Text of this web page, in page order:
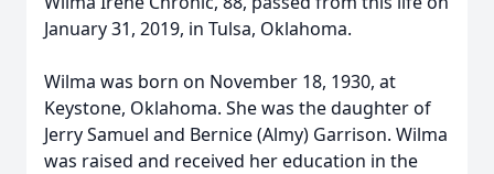
January 31, 2019, in Tulsa, Oklahoma.
Wilma was born on November 18, 1930, at
Keystone, Oklahoma. She was the daughter of
Jerry Samuel and Bernice (Almy) Garrison. Wilma
was raised and received her education in the